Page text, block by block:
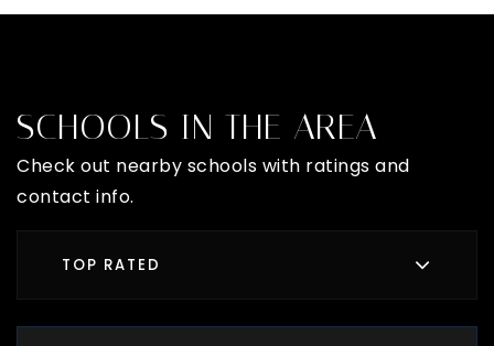
SCHOOLS IN THE AREA
Check out nearby schools with ratings and
contact info.
TOP RATED